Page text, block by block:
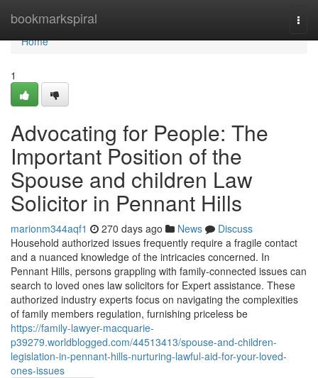
bookmarkspiral
Home
Home
1
Advocating for People: The
Important Position of the
Spouse and children Law
Solicitor in Pennant Hills
marionm344aqf1 270 days ago News
Discuss
Household authorized issues frequently require a fragile contact
and a nuanced knowledge of the intricacies concerned. In
Pennant Hills, persons grappling with family-connected issues can
search to loved ones law solicitors for Expert assistance. These
authorized industry experts focus on navigating the complexities
of family members regulation, furnishing priceless be
https://family-lawyer-macquarie-
p39279.worldblogged.com/44513413/spouse-and-children-
legislation-in-pennant-hills-nurturing-lawful-aid-for-your-loved-
ones-issues